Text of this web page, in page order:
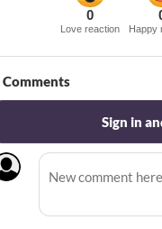
0
Love reaction Happy
Comments
Sign in